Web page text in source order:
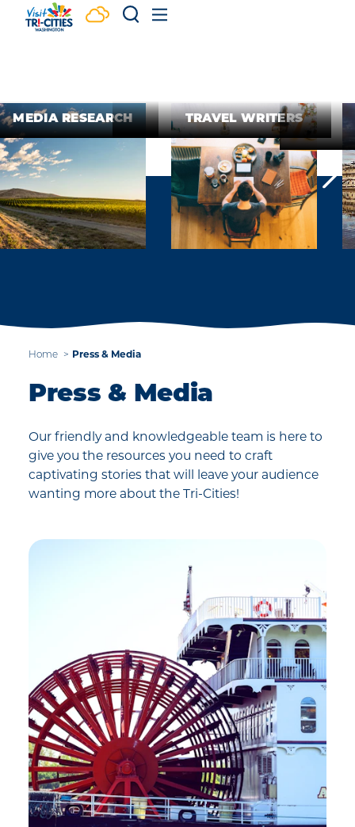
Skip to content
MEDIA RESEARCH TRAVEL WRITERS
Home Press & Media
Press & Media
Our friendly and knowledgeable team is here to
give you the resources you need to craft
captivating stories that will leave your audience
wanting more about the Tri-Cities!